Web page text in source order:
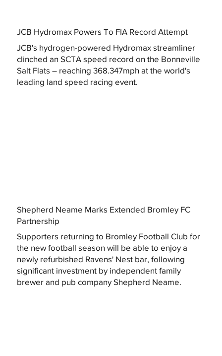
JCB Hydromax Powers To FIA Record Attempt
JCB's hydrogen-powered Hydromax streamliner
clinched an SCTA speed record on the Bonneville
Salt Flats – reaching 368.347mph at the world's
leading land speed racing event.
Shepherd Neame Marks Extended Bromley FC
Partnership
Supporters returning to Bromley Football Club for
the new football season will be able to enjoy a
newly refurbished Ravens' Nest bar, following
significant investment by independent family
brewer and pub company Shepherd Neame.